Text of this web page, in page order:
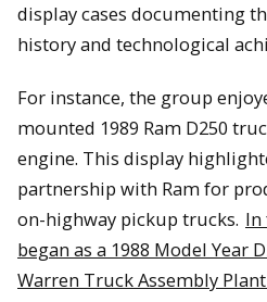
display cases documenting
history and technological
For instance, the group
mounted 1989 Ram D250
engine. This display
partnership with Ram for
on-highway pickup trucks. In
began as a 1988 Model Year
Warren Truck Assembly